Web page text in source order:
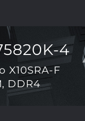
4
X10SRA-F
DDR4